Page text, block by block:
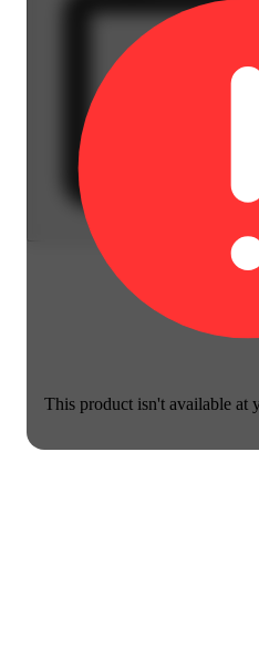
This product isn't available at